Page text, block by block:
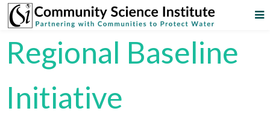
Regional Baseline
Initiative